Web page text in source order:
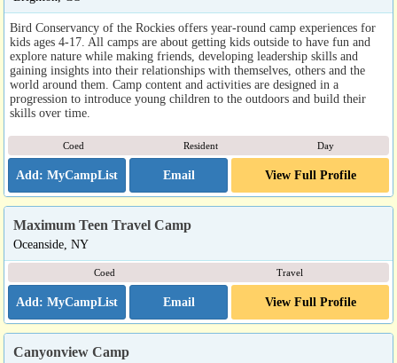
Bird Conservancy of the Rockies offers year-round camp experiences for
kids ages 4-17. All camps are about getting kids outside to have fun and
explore nature while making friends, developing leadership skills and
gaining insights into their relationships with themselves, others and the
world around them. Camp content and activities are designed in a
progression to introduce young children to the outdoors and build their
skills over time.
Coed Resident Day
Email View Full Profile
Maximum Teen Travel Camp
Oceanside, NY
Coed Travel
Email View Full Profile
Canyonview Camp